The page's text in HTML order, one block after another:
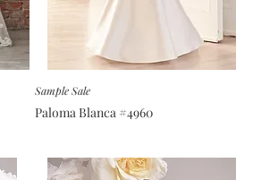
Sample Sale
Paloma Blanca #4960